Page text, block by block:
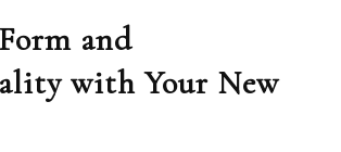
and
with Your New